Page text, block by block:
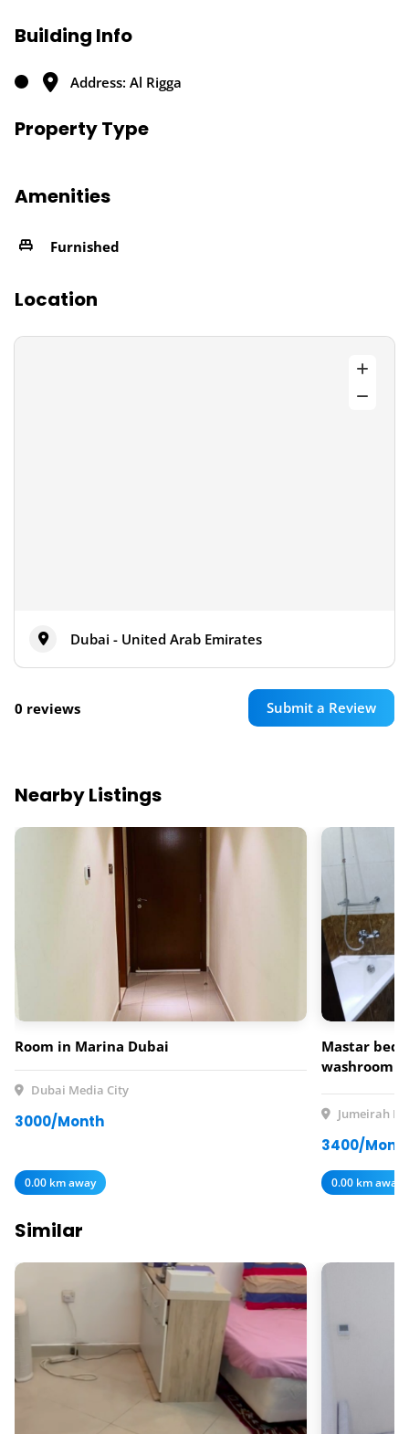
Building Info
Address: Al Rigga
Property Type
Amenities
Furnished
Location
Dubai - United Arab Emirates
0 reviews Submit a Review
Nearby Listings
Room in Marina Dubai
Dubai Media City
3000/Month
0.00 km away
Mastar
washroom
Jumeirah
3400/
0.00 km away
Similar